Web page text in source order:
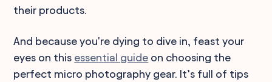
their products.
And because you're dying to dive in, feast your
eyes on this essential guide on choosing the
perfect micro photography gear. It’s full of tips